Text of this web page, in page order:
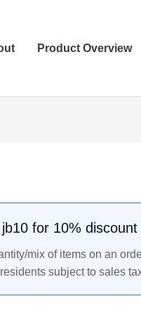
Product Overview
for 10% discount
mix of items on an
subject to sales